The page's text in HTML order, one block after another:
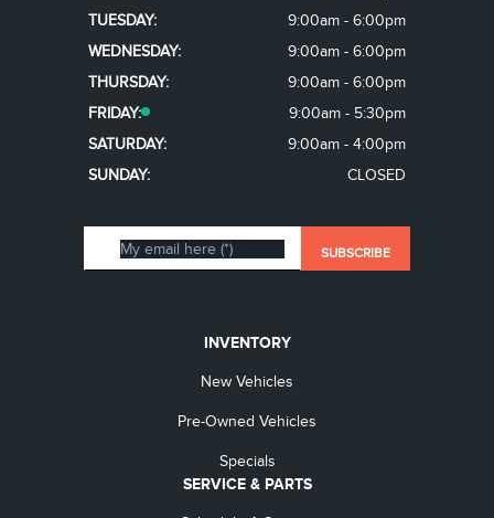
TUESDAY:
9:00am - 6:00pm
WEDNESDAY:
9:00am - 6:00pm
THURSDAY:
9:00am - 6:00pm
FRIDAY:
9:00am - 5:30pm
SATURDAY:
9:00am - 4:00pm
SUNDAY:
CLOSED
INVENTORY
New Vehicles
Pre-Owned Vehicles
Specials
SERVICE & PARTS